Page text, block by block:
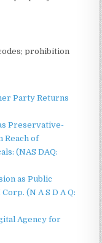
prohibition
Party Returns
Preservative-
Reach of
(NAS DAQ:
as Public
(N A S D A Q:
Agency for